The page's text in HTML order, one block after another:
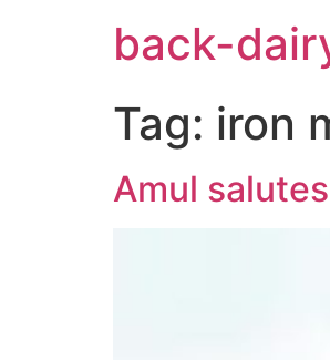
back-
Tag: iron
Amul